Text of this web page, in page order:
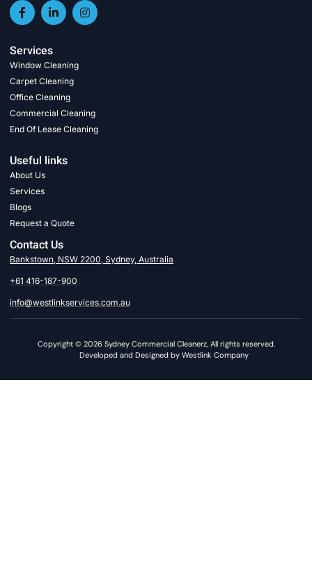
Services
Window Cleaning
Carpet Cleaning
Office Cleaning
Commercial Cleaning
End Of Lease Cleaning
Useful links
About Us
Services
Blogs
Request a Quote
Contact Us
Bankstown, NSW 2200, Sydney, Australia
+61 416-187-900
info@westlinkservices.com.au
Copyright © 2026 Sydney Commercial Cleanerz, All rights reserved.
Developed and Designed by Westlink Company